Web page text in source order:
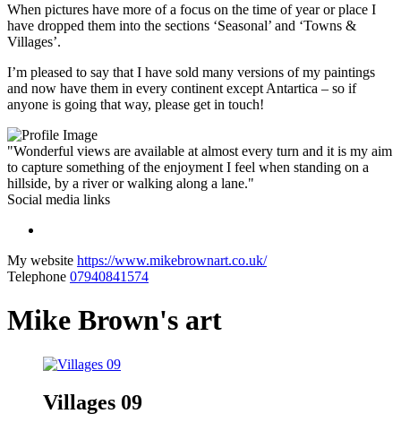
When pictures have more of a focus on the time of year or place I
have dropped them into the sections ‘Seasonal’ and ‘Towns &
Villages’.
I’m pleased to say that I have sold many versions of my paintings
and now have them in every continent except Antartica – so if
anyone is going that way, please get in touch!
"Wonderful views are available at almost every turn and it is my aim
to capture something of the enjoyment I feel when standing on a
hillside, by a river or walking along a lane."
Social media links
My website https://www.mikebrownart.co.uk/
Telephone 07940841574
Mike Brown's art
Villages 09